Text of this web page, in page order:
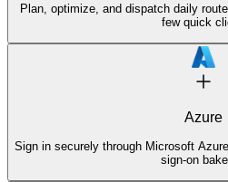
Plan, optimize, and dispatch daily
few quick
Azure
Sign in securely through Microsoft
sign-on